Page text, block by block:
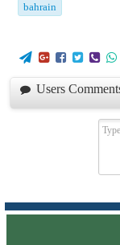
bahrain
     
Users